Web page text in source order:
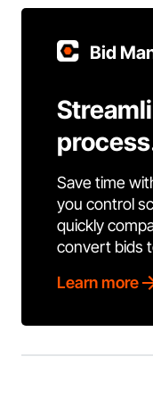
Bid
Save time
you control
quickly
convert bids
Learn more